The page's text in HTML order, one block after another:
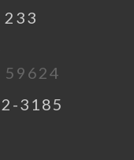
233
59624
3185